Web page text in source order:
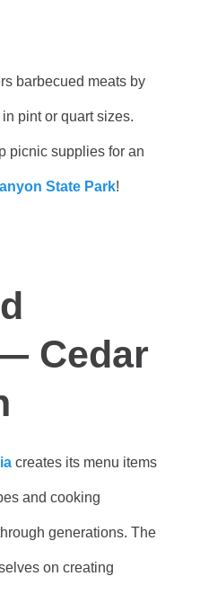
barbecued meats by
pint or quart sizes.
picnic supplies for an
State Park!
Cedar
creates its menu items
and cooking
generations. The
on creating